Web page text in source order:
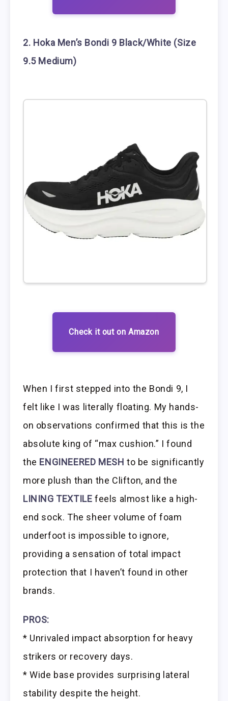
2. Hoka Men’s Bondi 9 Black/White (Size
9.5 Medium)
Check it out on Amazon
When I first stepped into the Bondi 9, I
felt like I was literally floating. My hands-
on observations confirmed that this is the
absolute king of “max cushion.” I found
the ENGINEERED MESH to be significantly
more plush than the Clifton, and the
LINING TEXTILE feels almost like a high-
end sock. The sheer volume of foam
underfoot is impossible to ignore,
providing a sensation of total impact
protection that I haven’t found in other
brands.
PROS:
* Unrivaled impact absorption for heavy
strikers or recovery days.
* Wide base provides surprising lateral
stability despite the height.